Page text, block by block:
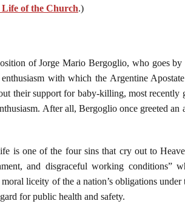
of the Church.)
of Jorge Mario Bergoglio, who goes by
with which the Argentine
their support for baby-killing, most recently
After all, Bergoglio once greeted
is one of the four sins that cry out to
and disgraceful working conditions”
liceity of the a nation’s obligations
for public health and safety.